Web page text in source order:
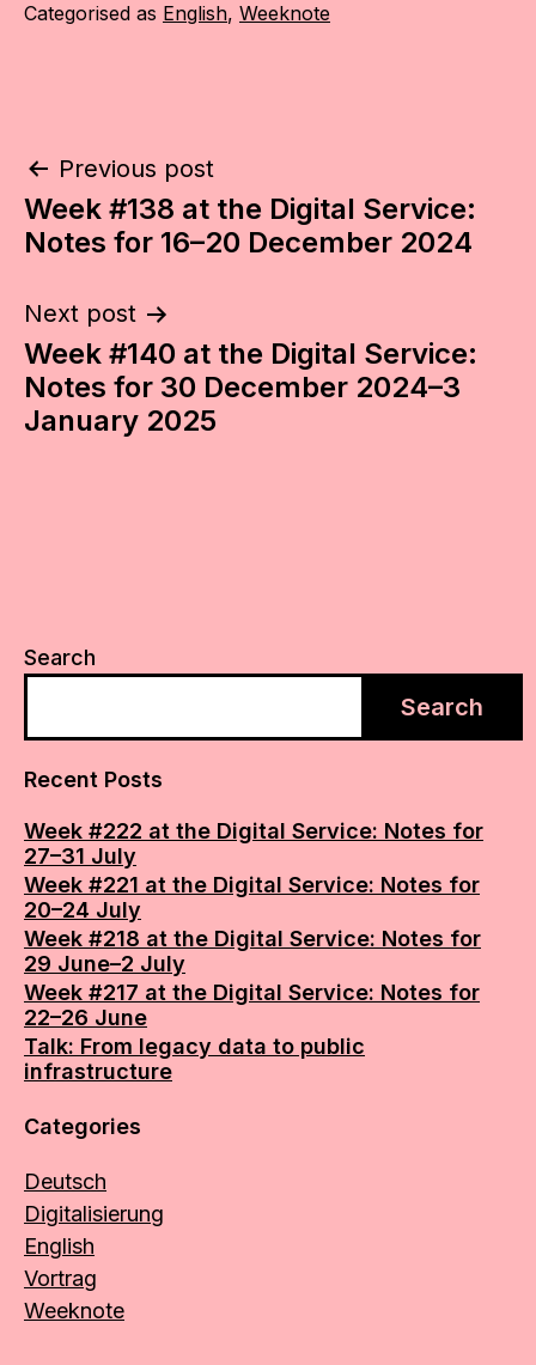
Categorised as English, Weeknote
Post
navigation
Previous post
Week #138 at the Digital Service:
Notes for 16–20 December 2024
Next post
Week #140 at the Digital Service:
Notes for 30 December 2024–3
January 2025
Search
Search
Recent Posts
Week #222 at the Digital Service: Notes for
27–31 July
Week #221 at the Digital Service: Notes for
20–24 July
Week #218 at the Digital Service: Notes for
29 June–2 July
Week #217 at the Digital Service: Notes for
22–26 June
Talk: From legacy data to public
infrastructure
Categories
Deutsch
Digitalisierung
English
Vortrag
Weeknote